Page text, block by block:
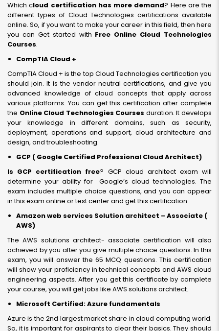
Which cloud certification has more demand? Here are the
different types of Cloud Technologies certifications available
online. So, if you want to make your career in this field, then here
you can Get started with Free Online Cloud Technologies
Courses.
CompTIA Cloud +
CompTIA Cloud + is the top Cloud Technologies certification you
should join. It is the vendor neutral certifications, and give you
advanced knowledge of cloud concepts that apply across
various platforms. You can get this certification after complete
the Online Cloud Technologies Courses duration. It develops
your knowledge in different domains, such as security,
deployment, operations and support, cloud architecture and
design, and troubleshooting.
GCP ( Google Certified Professional Cloud Architect)
Is GCP certification free? GCP cloud architect exam will
determine your ability for Google’s cloud technologies. The
exam includes multiple choice questions, and you can appear
in this exam online or test center and get this certification
Amazon web services Solution architect – Associate (
AWS)
The AWS solutions architect- associate certification will also
achieved by you after you give multiple choice questions. In this
exam, you will answer the 65 MCQ questions. This certification
will show your proficiency in technical concepts and AWS cloud
engineering aspects. After you get this certificate by complete
your course, you will get jobs like AWS solutions architect.
Microsoft Certified: Azure fundamentals
Azure is the 2nd largest market share in cloud computing world.
So, it is important for aspirants to clear their basics. They should